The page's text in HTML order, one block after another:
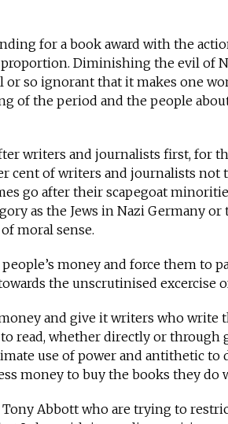
for a book award with the
Diminishing the evil of
so ignorant that it makes one
of the period and the people
writers and journalists first, for
cent of writers and journalists not
go after their scapegoat
as the Jews in Nazi Germany or
moral sense.
money and force them to
the unscrutinised excercise
and give it writers who write
read, whether directly or through
use of power and antithetic to
money to buy the books they do
Abbott who are trying to